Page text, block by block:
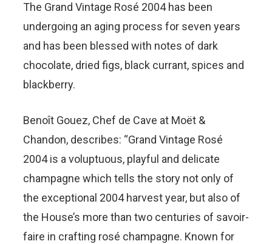
The Grand Vintage Rosé 2004 has been
undergoing an aging process for seven years
and has been blessed with notes of dark
chocolate, dried figs, black currant, spices and
blackberry.
Benoît Gouez, Chef de Cave at Moët &
Chandon, describes: “Grand Vintage Rosé
2004 is a voluptuous, playful and delicate
champagne which tells the story not only of
the exceptional 2004 harvest year, but also of
the House’s more than two centuries of savoir-
faire in crafting rosé champagne. Known for